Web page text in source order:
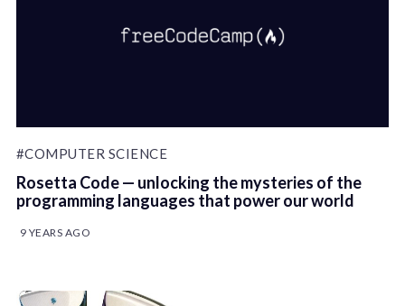
#COMPUTER SCIENCE
Rosetta Code — unlocking the mysteries of the
programming languages that power our world
9 YEARS AGO